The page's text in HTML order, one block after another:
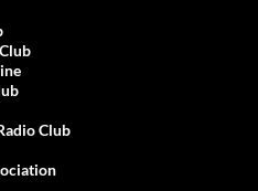
Club